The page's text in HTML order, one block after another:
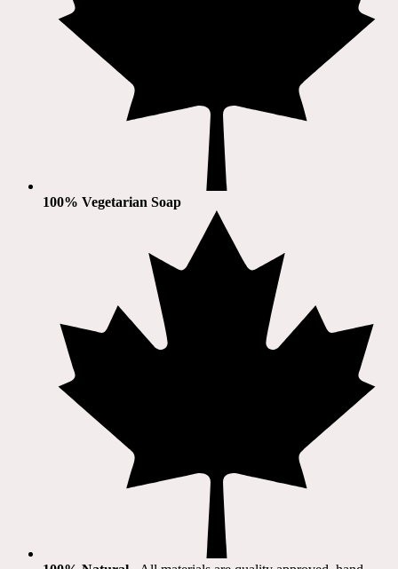
100% Vegetarian Soap